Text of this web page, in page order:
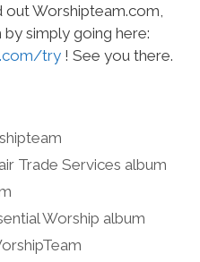
out Worshipteam.com,
simply going here:
try ! See you there.
Trade Services album
Worship album